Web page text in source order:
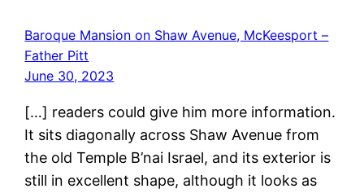
Baroque Mansion on Shaw Avenue, McKeesport –
Father Pitt
June 30, 2023
[…] readers could give him more information.
It sits diagonally across Shaw Avenue from
the old Temple B’nai Israel, and its exterior is
still in excellent shape, although it looks as